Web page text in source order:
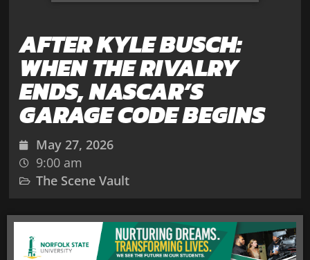
AFTER KYLE BUSCH:
WHEN THE RIVALRY
ENDS, NASCAR’S
GARAGE CODE BEGINS
May 27, 2026
9:00 am
The Scene Vault